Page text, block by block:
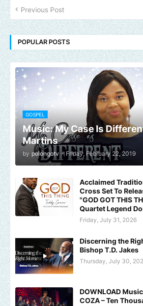
Previous Post
POPULAR POSTS
GOSPEL
Music: My Case Is
Martins
by polongotv - Friday, February 22, 2019
Acclaimed
Cross Set To
"GOD GOT THIS
Quartet Legend
Friday, July 31, 2026
Discerning the
Bishop T.D. Jakes
Thursday, July 30,
DOWNLOAD
COZA – Ten